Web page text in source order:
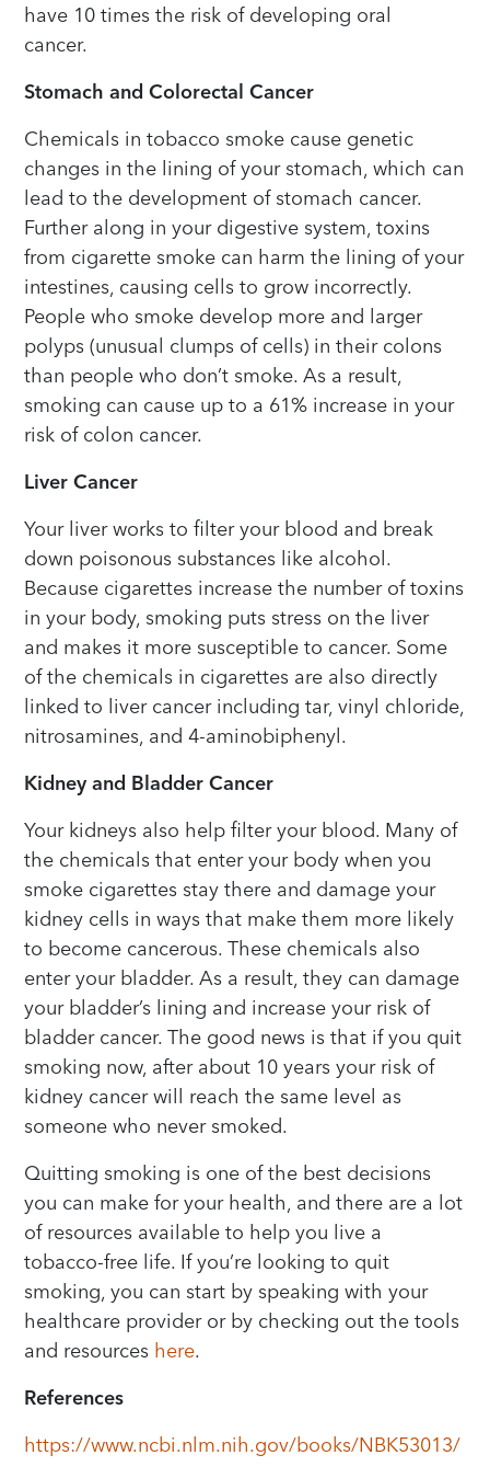
have 10 times the risk of developing oral
cancer.
Stomach and Colorectal Cancer
Chemicals in tobacco smoke cause genetic
changes in the lining of your stomach, which can
lead to the development of stomach cancer.
Further along in your digestive system, toxins
from cigarette smoke can harm the lining of your
intestines, causing cells to grow incorrectly.
People who smoke develop more and larger
polyps (unusual clumps of cells) in their colons
than people who don’t smoke. As a result,
smoking can cause up to a 61% increase in your
risk of colon cancer.
Liver Cancer
Your liver works to filter your blood and break
down poisonous substances like alcohol.
Because cigarettes increase the number of toxins
in your body, smoking puts stress on the liver
and makes it more susceptible to cancer. Some
of the chemicals in cigarettes are also directly
linked to liver cancer including tar, vinyl chloride,
nitrosamines, and 4-aminobiphenyl.
Kidney and Bladder Cancer
Your kidneys also help filter your blood. Many of
the chemicals that enter your body when you
smoke cigarettes stay there and damage your
kidney cells in ways that make them more likely
to become cancerous. These chemicals also
enter your bladder. As a result, they can damage
your bladder’s lining and increase your risk of
bladder cancer. The good news is that if you quit
smoking now, after about 10 years your risk of
kidney cancer will reach the same level as
someone who never smoked.
Quitting smoking is one of the best decisions
you can make for your health, and there are a lot
of resources available to help you live a
tobacco-free life. If you’re looking to quit
smoking, you can start by speaking with your
healthcare provider or by checking out the tools
and resources here.
References
https://www.ncbi.nlm.nih.gov/books/NBK53013/